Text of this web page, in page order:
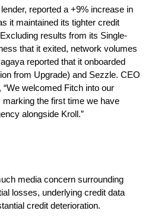
reported a +9% increase in
it maintained its tighter credit
results from its Single-
that it exited, network volumes
reported that it onboarded
from Upgrade) and Sezzle. CEO
welcomed Fitch into our
the first time we have
alongside Kroll.”
media concern surrounding
losses, underlying credit data
credit deterioration.